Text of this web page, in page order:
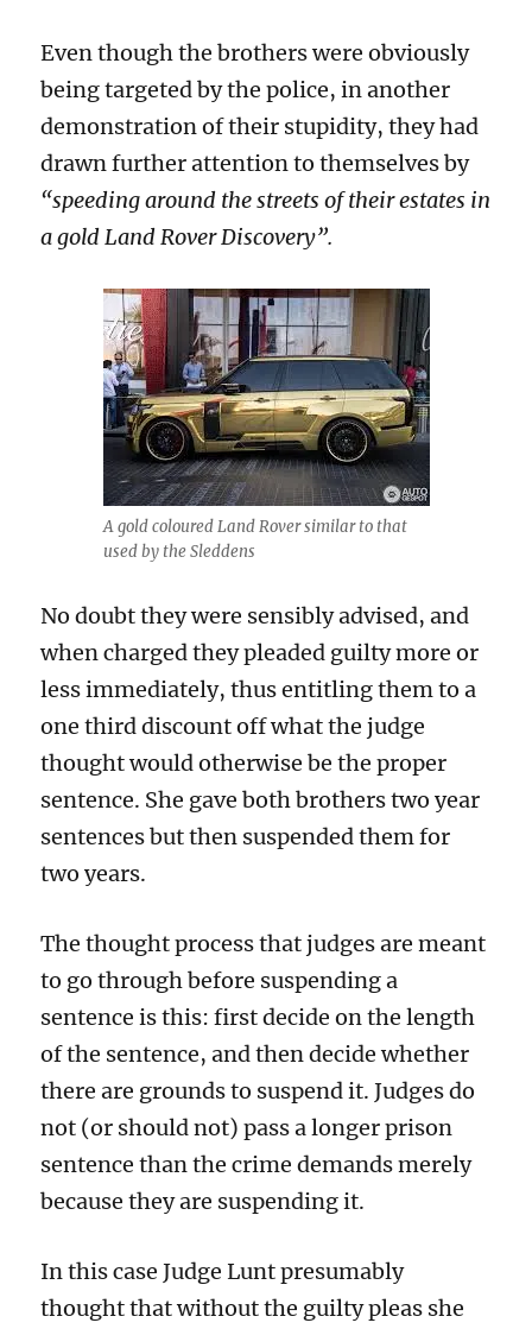
Even though the brothers were obviously
being targeted by the police, in another
demonstration of their stupidity, they had
drawn further attention to themselves by
“speeding around the streets of their estates in
a gold Land Rover Discovery”.
A gold coloured Land Rover similar to that
used by the Sleddens
No doubt they were sensibly advised, and
when charged they pleaded guilty more or
less immediately, thus entitling them to a
one third discount off what the judge
thought would otherwise be the proper
sentence. She gave both brothers two year
sentences but then suspended them for
two years.
The thought process that judges are meant
to go through before suspending a
sentence is this: first decide on the length
of the sentence, and then decide whether
there are grounds to suspend it. Judges do
not (or should not) pass a longer prison
sentence than the crime demands merely
because they are suspending it.
In this case Judge Lunt presumably
thought that without the guilty pleas she